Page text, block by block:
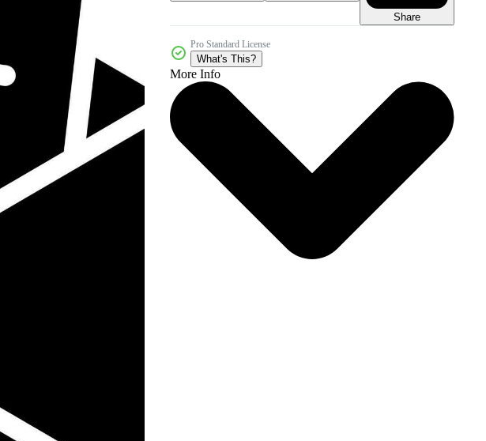
Share
Pro Standard License
What's This?
More Info